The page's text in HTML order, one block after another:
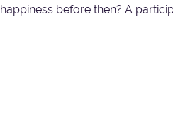
before then? A